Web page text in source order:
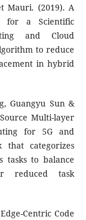
Mauri. (2019). A
for a Scientific
and Cloud
to reduce
in hybrid
Guangyu Sun &
Multi-layer
for 5G and
that categorizes
tasks to balance
reduced task
Centric Code